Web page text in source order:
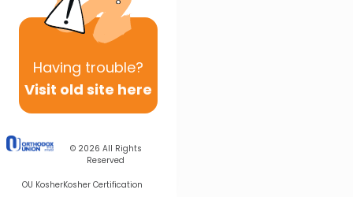
Having trouble?
Visit old site here
© 2026 All Rights
Reserved
OU KosherKosher Certification